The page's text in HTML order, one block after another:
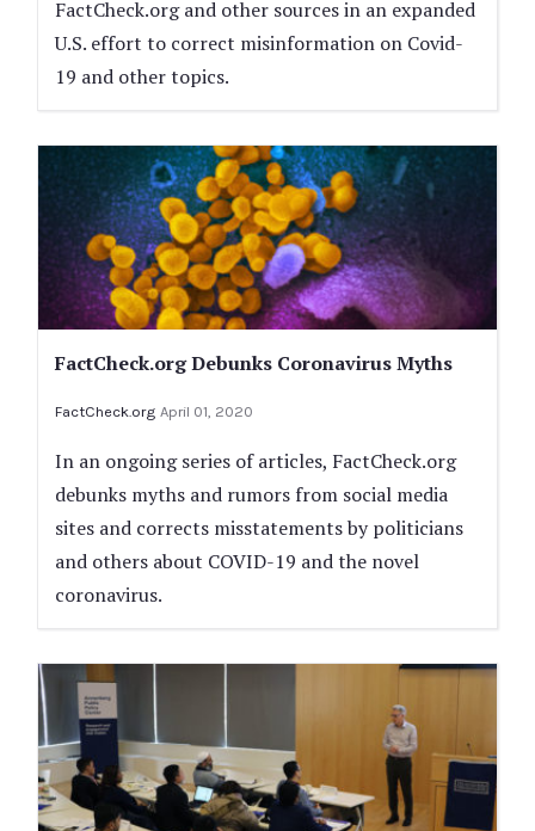
FactCheck.org and other sources in an expanded
U.S. effort to correct misinformation on Covid-
19 and other topics.
FactCheck.org Debunks Coronavirus Myths
FactCheck.org April 01, 2020
In an ongoing series of articles, FactCheck.org
debunks myths and rumors from social media
sites and corrects misstatements by politicians
and others about COVID-19 and the novel
coronavirus.